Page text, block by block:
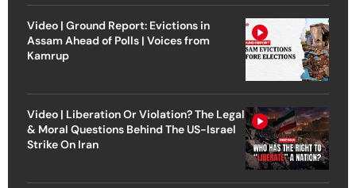
Video | Ground Report: Evictions in
Assam Ahead of Polls | Voices from
Kamrup
Video | Liberation Or Violation? The Legal
& Moral Questions Behind The US-Israel
Strike On Iran